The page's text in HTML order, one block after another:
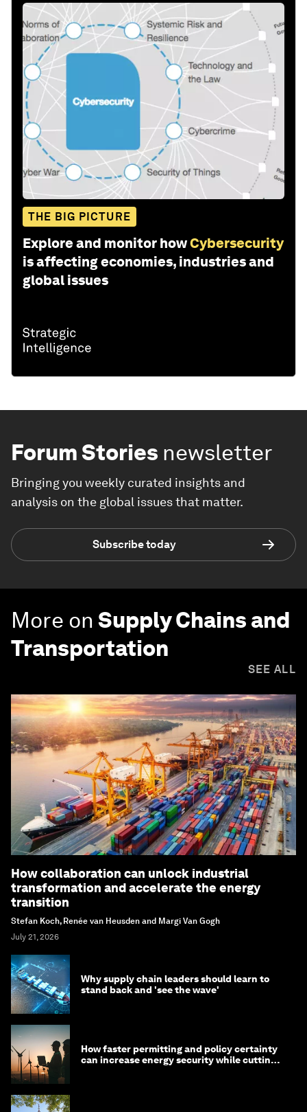
THE BIG PICTURE
Explore and monitor howCybersecurity
is affecting economies, industries and
global issues
Forum Stories newsletter
Bringing you weekly curated insights and
analysis on the global issues that matter.
Subscribe today
More on Supply Chains and
Transportation
SEE ALL
How collaboration can unlock industrial
transformation and accelerate the energy
transition
Stefan Koch, Renée van Heusden and Margi Van Gogh
July 21, 2026
Why supply chain leaders should learn to
stand back and 'see the wave'
How faster permitting and policy certainty
can increase energy security while cutting